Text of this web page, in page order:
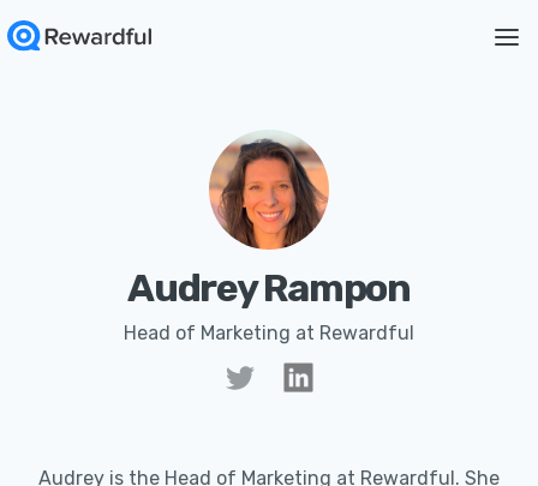
Audrey Rampon
Head of Marketing at Rewardful
Audrey is the Head of Marketing at Rewardful. She